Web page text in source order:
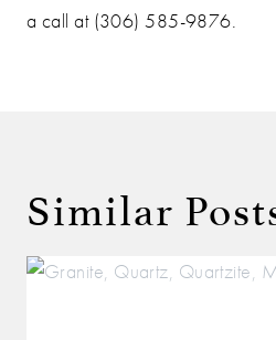
a call at (306) 585-9876.
Similar